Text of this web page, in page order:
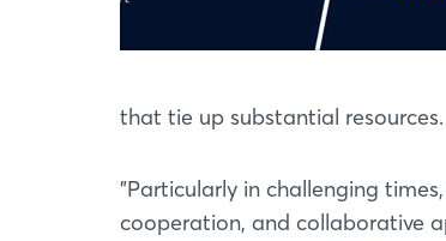
that tie up substantial resources.
"Particularly in challenging
cooperation, and collaborative